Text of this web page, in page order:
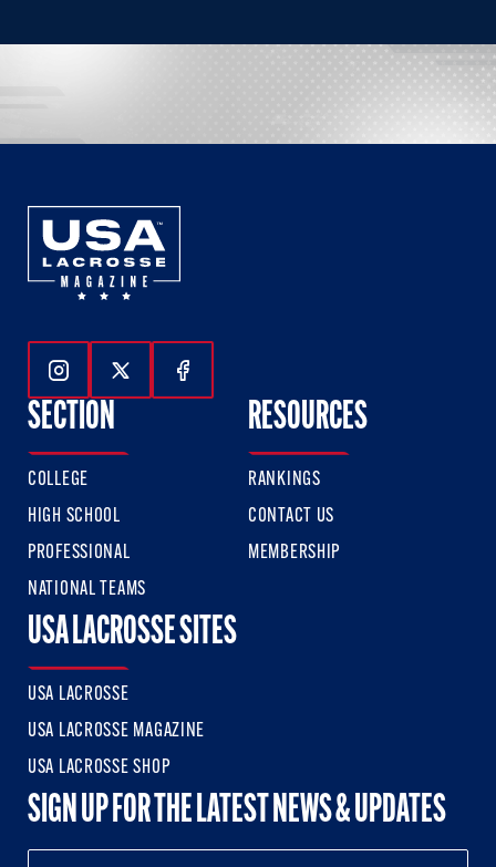
Follow Us On Instagram
Follow Us On Twitter
Follow Us On Facebook
SECTION
COLLEGE
HIGH SCHOOL
PROFESSIONAL
NATIONAL TEAMS
RESOURCES
RANKINGS
CONTACT US
MEMBERSHIP
USA LACROSSE SITES
USA LACROSSE
USA LACROSSE MAGAZINE
USA LACROSSE SHOP
SIGN UP FOR THE LATEST NEWS & UPDATES